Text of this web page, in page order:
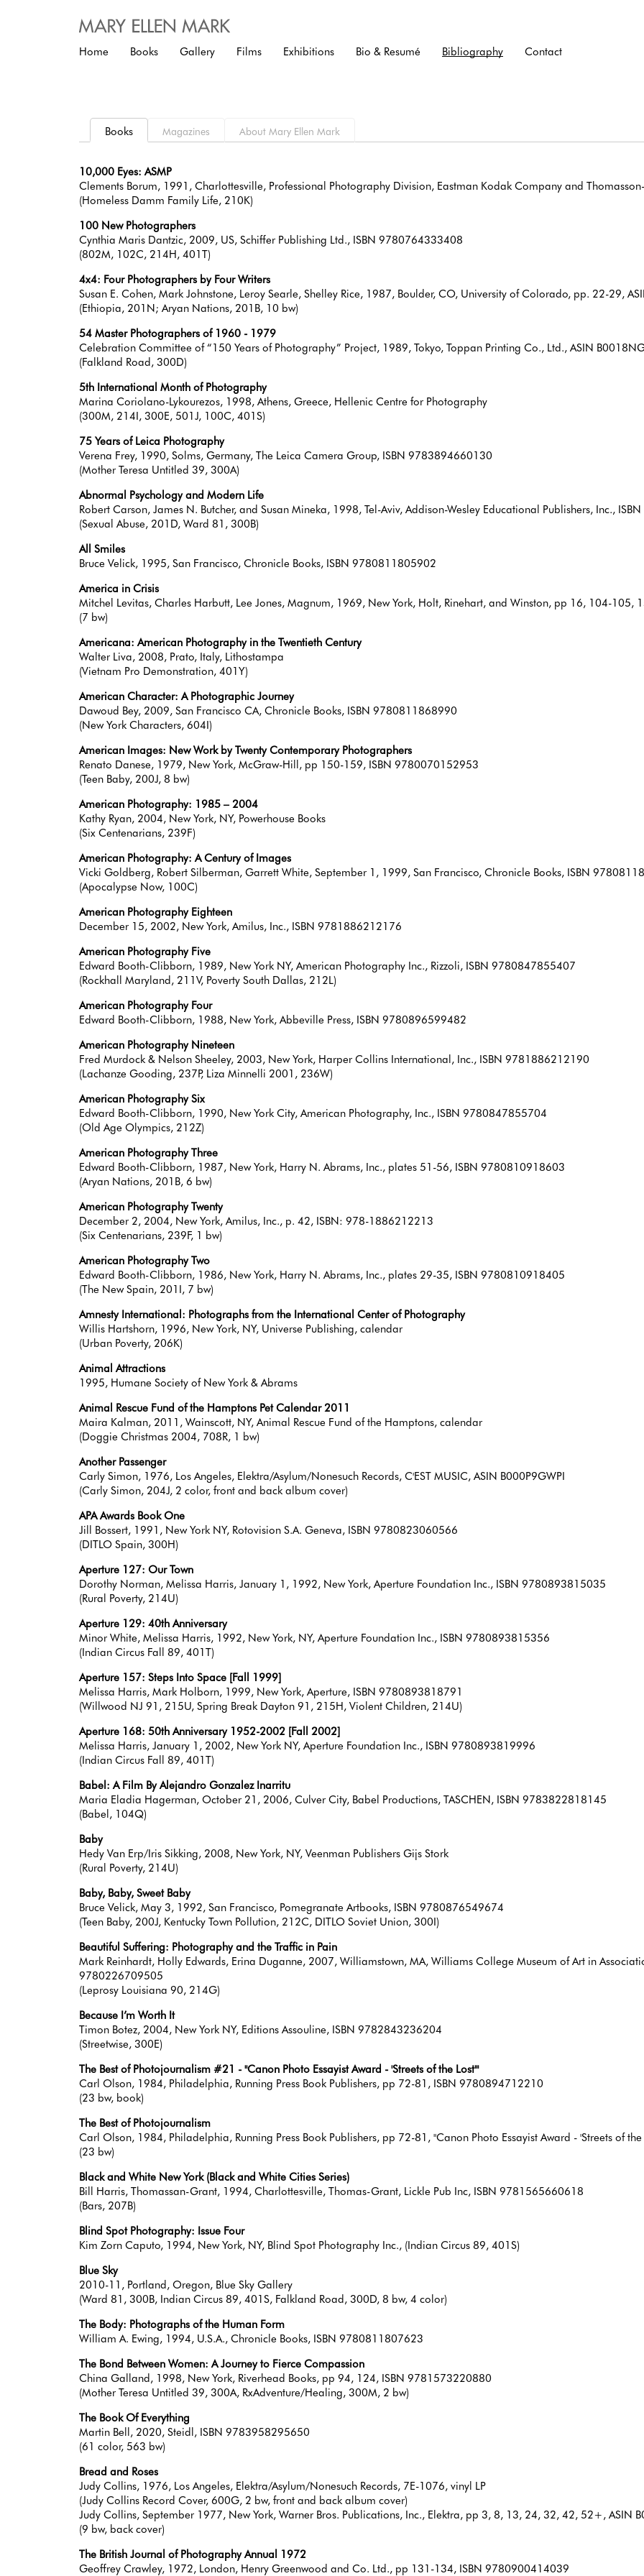
Home Books Gallery Films Exhibitions Bio & Resumé Bibliography Contact
Books Magazines About
10,000 Eyes: ASMP
Clements Borum, 1991, Charlottesville, Professional Photography Division, Eastman Kodak Company and
(Homeless Damm Family Life, 210K)
100 New Photographers
Cynthia Maris Dantzic, 2009, US, Schiffer Publishing Ltd., ISBN 9780764333408
(802M, 102C, 214H, 401T)
4x4: Four Photographers by Four Writers
Susan E. Cohen, Mark Johnstone, Leroy Searle, Shelley Rice, 1987, Boulder, CO, University of Colorado, pp. 22-29,
(Ethiopia, 201N; Aryan Nations, 201B, 10 bw)
54 Master Photographers of 1960 - 1979
Celebration Committee of “150 Years of Photography” Project, 1989, Tokyo, Toppan Printing Co., Ltd., ASIN
(Falkland Road, 300D)
5th International Month of Photography
Marina Coriolano-Lykourezos, 1998, Athens, Greece, Hellenic Centre for Photography
(300M, 214I, 300E, 501J, 100C, 401S)
75 Years of Leica Photography
Verena Frey, 1990, Solms, Germany, The Leica Camera Group, ISBN 9783894660130
(Mother Teresa Untitled 39, 300A)
Abnormal Psychology and Modern Life
Robert Carson, James N. Butcher, and Susan Mineka, 1998, Tel-Aviv, Addison-Wesley Educational Publishers, Inc.,
(Sexual Abuse, 201D, Ward 81, 300B)
All Smiles
Bruce Velick, 1995, San Francisco, Chronicle Books, ISBN 9780811805902
America in Crisis
Mitchel Levitas, Charles Harbutt, Lee Jones, Magnum, 1969, New York, Holt, Rinehart, and Winston, pp 16, 104-
(7 bw)
Americana: American Photography in the Twentieth Century
Walter Liva, 2008, Prato, Italy, Lithostampa
(Vietnam Pro Demonstration, 401Y)
American Character: A Photographic Journey
Dawoud Bey, 2009, San Francisco CA, Chronicle Books, ISBN 9780811868990
(New York Characters, 604I)
American Images: New Work by Twenty Contemporary Photographers
Renato Danese, 1979, New York, McGraw-Hill, pp 150-159, ISBN 9780070152953
(Teen Baby, 200J, 8 bw)
American Photography: 1985 – 2004
Kathy Ryan, 2004, New York, NY, Powerhouse Books
(Six Centenarians, 239F)
American Photography: A Century of Images
Vicki Goldberg, Robert Silberman, Garrett White, September 1, 1999, San Francisco, Chronicle Books, ISBN
(Apocalypse Now, 100C)
American Photography Eighteen
December 15, 2002, New York, Amilus, Inc., ISBN 9781886212176
American Photography Five
Edward Booth-Clibborn, 1989, New York NY, American Photography Inc., Rizzoli, ISBN 9780847855407
(Rockhall Maryland, 211V, Poverty South Dallas, 212L)
American Photography Four
Edward Booth-Clibborn, 1988, New York, Abbeville Press, ISBN 9780896599482
American Photography Nineteen
Fred Murdock & Nelson Sheeley, 2003, New York, Harper Collins International, Inc., ISBN 9781886212190
(Lachanze Gooding, 237P, Liza Minnelli 2001, 236W)
American Photography Six
Edward Booth-Clibborn, 1990, New York City, American Photography, Inc., ISBN 9780847855704
(Old Age Olympics, 212Z)
American Photography Three
Edward Booth-Clibborn, 1987, New York, Harry N. Abrams, Inc., plates 51-56, ISBN 9780810918603
(Aryan Nations, 201B, 6 bw)
American Photography Twenty
December 2, 2004, New York, Amilus, Inc., p. 42, ISBN: 978-1886212213
(Six Centenarians, 239F, 1 bw)
American Photography Two
Edward Booth-Clibborn, 1986, New York, Harry N. Abrams, Inc., plates 29-35, ISBN 9780810918405
(The New Spain, 201I, 7 bw)
Amnesty International: Photographs from the International Center of Photography
Willis Hartshorn, 1996, New York, NY, Universe Publishing, calendar
(Urban Poverty, 206K)
Animal Attractions
1995, Humane Society of New York & Abrams
Animal Rescue Fund of the Hamptons Pet Calendar 2011
Maira Kalman, 2011, Wainscott, NY, Animal Rescue Fund of the Hamptons, calendar
(Doggie Christmas 2004, 708R, 1 bw)
Another Passenger
Carly Simon, 1976, Los Angeles, Elektra/Asylum/Nonesuch Records, C'EST MUSIC, ASIN B000P9GWPI
(Carly Simon, 204J, 2 color, front and back album cover)
APA Awards Book One
Jill Bossert, 1991, New York NY, Rotovision S.A. Geneva, ISBN 9780823060566
(DITLO Spain, 300H)
Aperture 127: Our Town
Dorothy Norman, Melissa Harris, January 1, 1992, New York, Aperture Foundation Inc., ISBN 9780893815035
(Rural Poverty, 214U)
Aperture 129: 40th Anniversary
Minor White, Melissa Harris, 1992, New York, NY, Aperture Foundation Inc., ISBN 9780893815356
(Indian Circus Fall 89, 401T)
Aperture 157: Steps Into Space [Fall 1999]
Melissa Harris, Mark Holborn, 1999, New York, Aperture, ISBN 9780893818791
(Willwood NJ 91, 215U, Spring Break Dayton 91, 215H, Violent Children, 214U)
Aperture 168: 50th Anniversary 1952-2002 [Fall 2002]
Melissa Harris, January 1, 2002, New York NY, Aperture Foundation Inc., ISBN 9780893819996
(Indian Circus Fall 89, 401T)
Babel: A Film By Alejandro Gonzalez Inarritu
Maria Eladia Hagerman, October 21, 2006, Culver City, Babel Productions, TASCHEN, ISBN 9783822818145
(Babel, 104Q)
Baby
Hedy Van Erp/Iris Sikking, 2008, New York, NY, Veenman Publishers Gijs Stork
(Rural Poverty, 214U)
Baby, Baby, Sweet Baby
Bruce Velick, May 3, 1992, San Francisco, Pomegranate Artbooks, ISBN 9780876549674
(Teen Baby, 200J, Kentucky Town Pollution, 212C, DITLO Soviet Union, 300I)
Beautiful Suffering: Photography and the Traffic in Pain
Mark Reinhardt, Holly Edwards, Erina Duganne, 2007, Williamstown, MA, Williams College Museum of Art in
9780226709505
(Leprosy Louisiana 90, 214G)
Because I’m Worth It
Timon Botez, 2004, New York NY, Editions Assouline, ISBN 9782843236204
(Streetwise, 300E)
The Best of Photojournalism #21 - "Canon Photo Essayist Award - 'Streets of the Lost'"
Carl Olson, 1984, Philadelphia, Running Press Book Publishers, pp 72-81, ISBN 9780894712210
(23 bw, book)
The Best of Photojournalism
Carl Olson, 1984, Philadelphia, Running Press Book Publishers, pp 72-81, "Canon Photo Essayist Award - 'Streets of the
(23 bw)
Black and White New York (Black and White Cities Series)
Bill Harris, Thomassan-Grant, 1994, Charlottesville, Thomas-Grant, Lickle Pub Inc, ISBN 9781565660618
(Bars, 207B)
Blind Spot Photography: Issue Four
Kim Zorn Caputo, 1994, New York, NY, Blind Spot Photography Inc., (Indian Circus 89, 401S)
Blue Sky
2010-11, Portland, Oregon, Blue Sky Gallery
(Ward 81, 300B, Indian Circus 89, 401S, Falkland Road, 300D, 8 bw, 4 color)
The Body: Photographs of the Human Form
William A. Ewing, 1994, U.S.A., Chronicle Books, ISBN 9780811807623
The Bond Between Women: A Journey to Fierce Compassion
China Galland, 1998, New York, Riverhead Books, pp 94, 124, ISBN 9781573220880
(Mother Teresa Untitled 39, 300A, RxAdventure/Healing, 300M, 2 bw)
The Book Of Everything
Martin Bell, 2020, Steidl, ISBN 9783958295650
(61 color, 563 bw)
Bread and Roses
Judy Collins, 1976, Los Angeles, Elektra/Asylum/Nonesuch Records, 7E-1076, vinyl LP
(Judy Collins Record Cover, 600G, 2 bw, front and back album cover)
Judy Collins, September 1977, New York, Warner Bros. Publications, Inc., Elektra, pp 3, 8, 13, 24, 32, 42, 52+, ASIN
(9 bw, back cover)
The British Journal of Photography Annual 1972
Geoffrey Crawley, 1972, London, Henry Greenwood and Co. Ltd., pp 131-134, ISBN 9780900414039